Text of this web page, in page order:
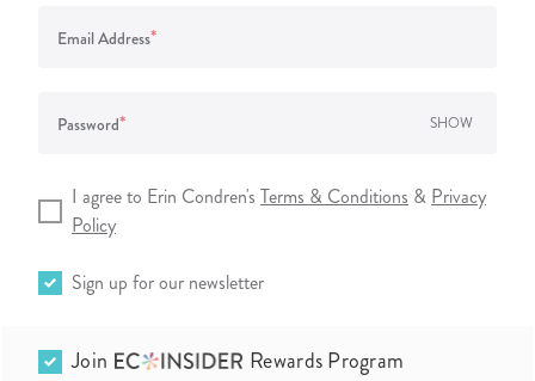
Email Address*
Password* SHOW
I agree to Erin Condren's Terms & Conditions & Privacy
Policy
Sign up for our newsletter
Join Rewards Program